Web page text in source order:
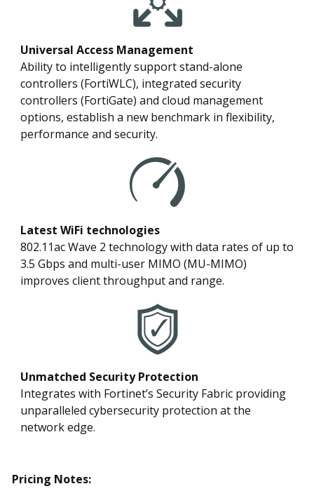
Universal Access Management
Ability to intelligently support stand-alone
controllers (FortiWLC), integrated security
controllers (FortiGate) and cloud management
options, establish a new benchmark in flexibility,
performance and security.
Latest WiFi technologies
802.11ac Wave 2 technology with data rates of up to
3.5 Gbps and multi-user MIMO (MU-MIMO)
improves client throughput and range.
Unmatched Security Protection
Integrates with Fortinet’s Security Fabric providing
unparalleled cybersecurity protection at the
network edge.
Pricing Notes: